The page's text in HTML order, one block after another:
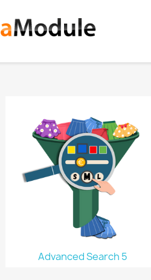
Advanced Search 5